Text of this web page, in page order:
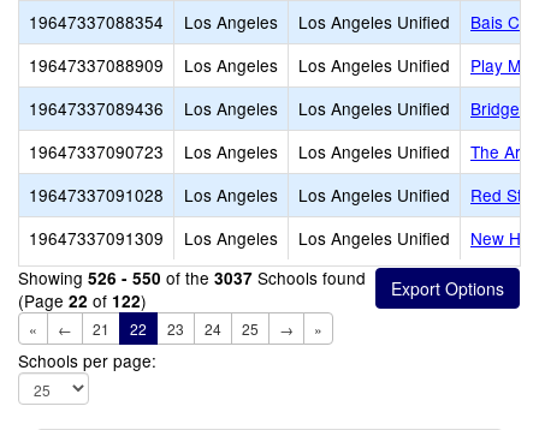
19647337088354
Los Angeles Los Angeles Unified
Bais
19647337088909
Los Angeles Los Angeles Unified
Play
19647337089436
Los Angeles Los Angeles Unified
Bridges
19647337090723
Los Angeles Los Angeles Unified
The
19647337091028
Los Angeles Los Angeles Unified
Red Star
19647337091309
Los Angeles Los Angeles Unified
New
Showing 526 - 550 of the 3037 Schools found
(Page 22 of 122)
« ← 21 22 23 24 25 → »
Schools per page: